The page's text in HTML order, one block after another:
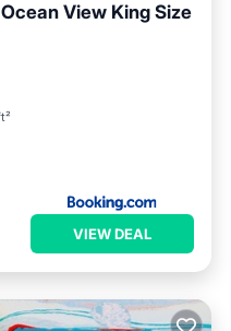
View King Size
VIEW DEAL